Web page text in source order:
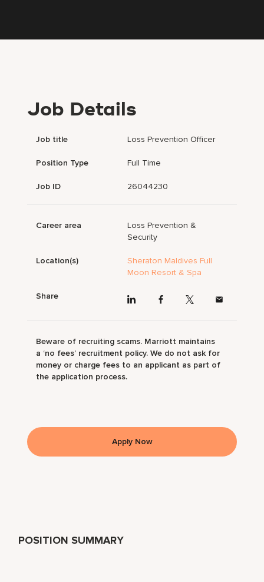
POSITION SUMMARY
Job Details
Job title Loss Prevention Officer
Position Type Full Time
Job ID 26044230
Career area
Loss Prevention &
Security
Location(s)
Sheraton Maldives Full
Moon Resort & Spa
Share
Beware of recruiting scams. Marriott maintains
a ‘no fees’ recruitment policy. We do not ask for
money or charge fees to an applicant as part of
the application process.
Apply Now